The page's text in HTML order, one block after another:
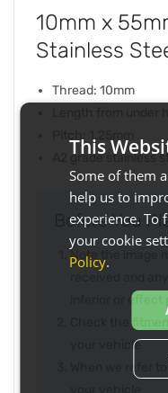
10mm x
Stainless
Thread: 10mm
A2 grade stainless
Before You
Note the image
inferior or effect
Check the
your vehicle
When we refer
This
Some of them
help us to
experience. To
your cookie
Policy.